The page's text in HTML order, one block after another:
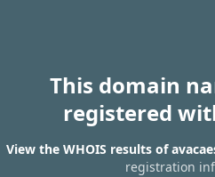
This domain
registered
View the WHOIS results of
registration